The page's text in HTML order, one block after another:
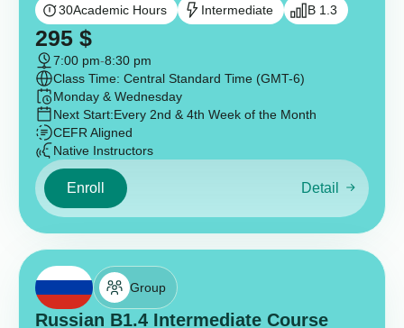
30Academic Hours Intermediate B 1.3
295 $
7:00 pm-8:30 pm
Class Time: Central Standard Time (GMT-6)
Monday & Wednesday
Next Start:Every 2nd & 4th Week of the Month
CEFR Aligned
Native Instructors
Enroll Detail
Group
Russian B1.4 Intermediate Course